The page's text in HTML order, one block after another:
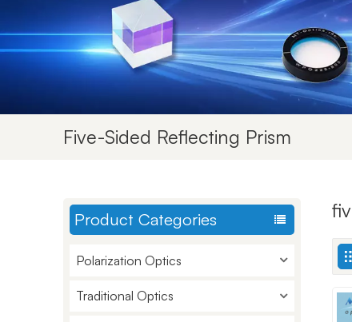
Five-Sided Reflecting Prism
Product Categories
Polarization Optics
Traditional Optics